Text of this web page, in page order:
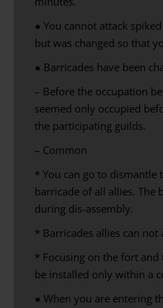
● You cannot attack spiked
but was changed so that
● Barricades have been
– Before the occupation
seemed only occupied
the participating guilds.
– Common
* You can go to dismantle
barricade of all allies. The
during dis-assembly.
* Barricades allies can not
* Focusing on the fort
be installed only within a
● When you are entering